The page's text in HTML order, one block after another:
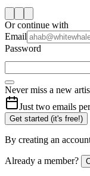
Or continue with
Email
Password
Never miss a new
Just two emails
Get started (it's free!)
By creating an
Already a member?